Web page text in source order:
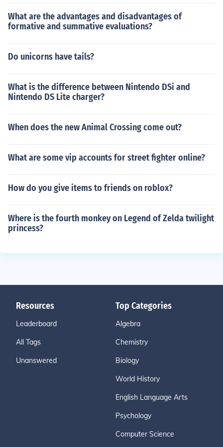
What are the advantages and disadvantages of
formative and summative evaluations?
Do unicorns have tails?
What is the difference between Nintendo DSi and
Nintendo DS Lite charger?
When does the new Animal Crossing come out?
What are some vip accounts for street fighter online?
How do you give items to friends on roblox?
Where is the fourth monkey on Legend of Zelda twilight
princess?
Resources
Leaderboard
All Tags
Unanswered
Top Categories
Algebra
Chemistry
Biology
World History
English Language Arts
Psychology
Computer Science